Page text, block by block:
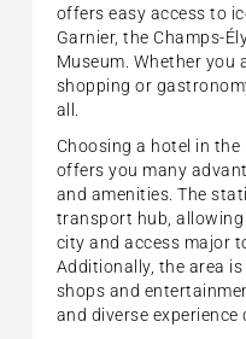
offers easy access to
Garnier, the Champs-
Museum. Whether you
shopping or
all.
Choosing a hotel in
offers you many
and amenities. The
transport hub,
city and access major
Additionally, the area
shops and
and diverse experience